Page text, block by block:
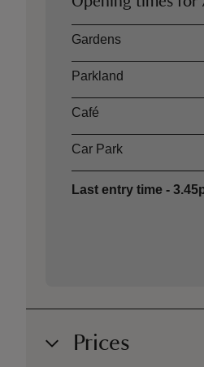
AssetOpening time
Gardens
Parkland
Café
Car Park
Last entry time -
Prices